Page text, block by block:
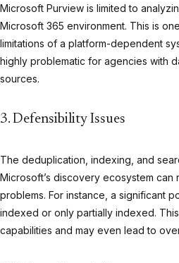
Microsoft Purview is limited to
Microsoft 365 environment. This is
limitations of a platform-dependent
highly problematic for agencies with
sources.
3. Defensibility Issues
The deduplication, indexing, and
Microsoft’s discovery ecosystem
problems. For instance, a significant
indexed or only partially indexed.
capabilities and may even lead to